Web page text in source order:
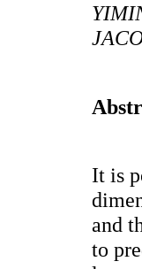
It is
and
to